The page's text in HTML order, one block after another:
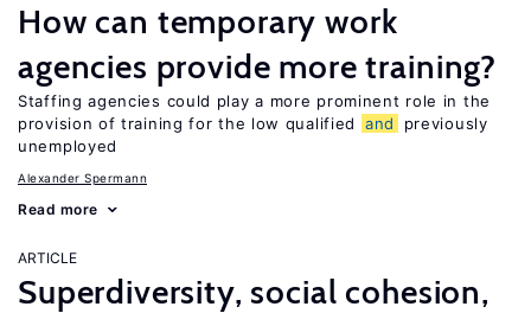
How can temporary work
agencies provide more training?
Staffing agencies could play a more prominent role in the
provision of training for the low qualified
and
previously
unemployed
Alexander Spermann
Read more
ARTICLE
Superdiversity, social cohesion,